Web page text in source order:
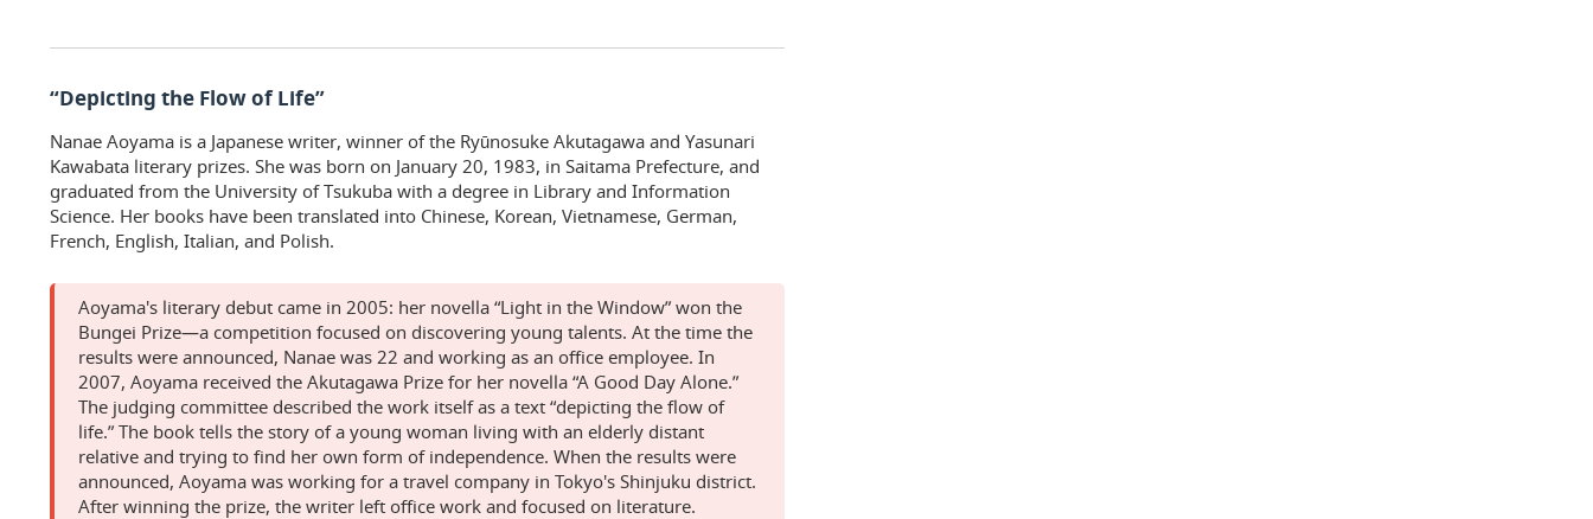
“Depicting the Flow of Life”
Nanae Aoyama is a Japanese writer, winner of the Ryūnosuke Akutagawa and Yasunari
Kawabata literary prizes. She was born on January 20, 1983, in Saitama Prefecture, and
graduated from the University of Tsukuba with a degree in Library and Information
Science. Her books have been translated into Chinese, Korean, Vietnamese, German,
French, English, Italian, and Polish.
Aoyama's literary debut came in 2005: her novella “Light in the Window” won the
Bungei Prize—a competition focused on discovering young talents. At the time the
results were announced, Nanae was 22 and working as an office employee. In
2007, Aoyama received the Akutagawa Prize for her novella “A Good Day Alone.”
The judging committee described the work itself as a text “depicting the flow of
life.” The book tells the story of a young woman living with an elderly distant
relative and trying to find her own form of independence. When the results were
announced, Aoyama was working for a travel company in Tokyo's Shinjuku district.
After winning the prize, the writer left office work and focused on literature.